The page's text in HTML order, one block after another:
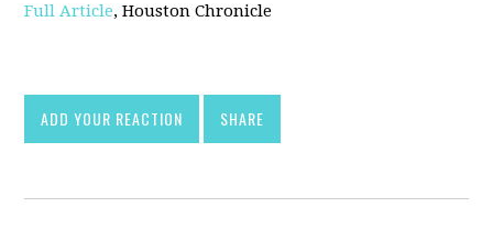
Full Article, Houston Chronicle
ADD YOUR REACTION SHARE